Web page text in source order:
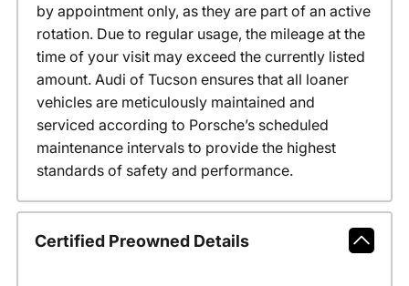
by appointment only, as they are part of an active
rotation. Due to regular usage, the mileage at the
time of your visit may exceed the currently listed
amount. Audi of Tucson ensures that all loaner
vehicles are meticulously maintained and
serviced according to Porsche’s scheduled
maintenance intervals to provide the highest
standards of safety and performance.
Certified Preowned Details